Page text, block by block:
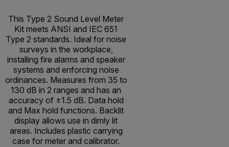
This Type 2 Sound Level Meter
Kit meets ANSI and IEC 651
Type 2 standards. Ideal for noise
surveys in the workplace,
installing fire alarms and speaker
systems and enforcing noise
ordinances. Measures from 35 to
130 dB in 2 ranges and has an
accuracy of ±1.5 dB. Data hold
and Max hold functions. Backlit
display allows use in dimly lit
areas. Includes plastic carrying
case for meter and calibrator.